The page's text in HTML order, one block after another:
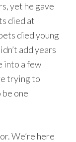
yet he gave
died at
died young
add years
into a few
trying to
one
We’re here